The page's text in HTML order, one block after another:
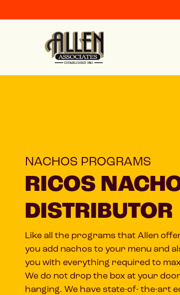
NACHOS PROGRAMS
RICOS
DISTRIBUTOR
Like all the programs that Allen
you add nachos to your menu and
you with everything required to
We do not drop the box at your
hanging. We have state-of- the-art